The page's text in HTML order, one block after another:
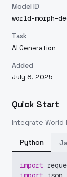
Model ID
world-morph-
Task
AI Generation
Added
July 8, 2025
Quick Start
Integrate World
Python
import
import json